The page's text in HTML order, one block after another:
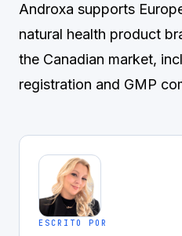
Androxa supports
natural health product
the Canadian market,
registration and GMP
ESCRITO POR